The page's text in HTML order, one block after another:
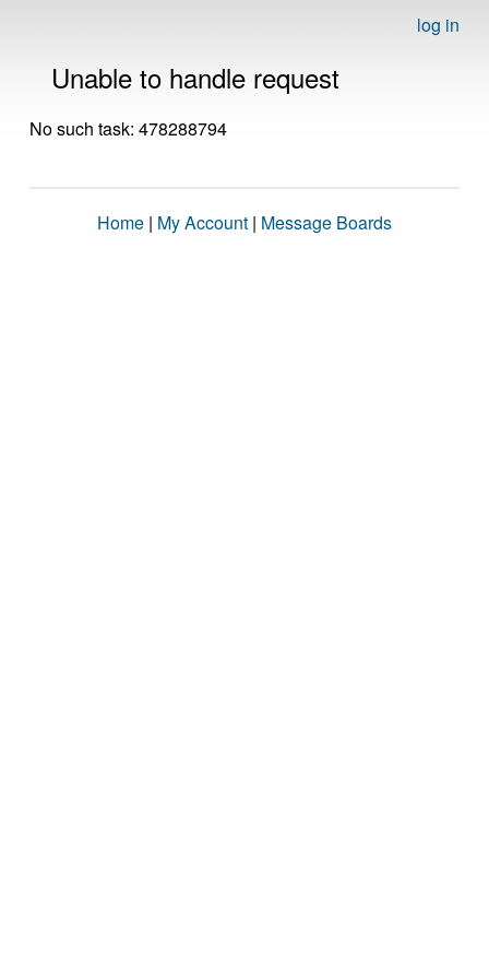
log in
Unable to handle request
No such task: 478288794
Home | My Account | Message Boards